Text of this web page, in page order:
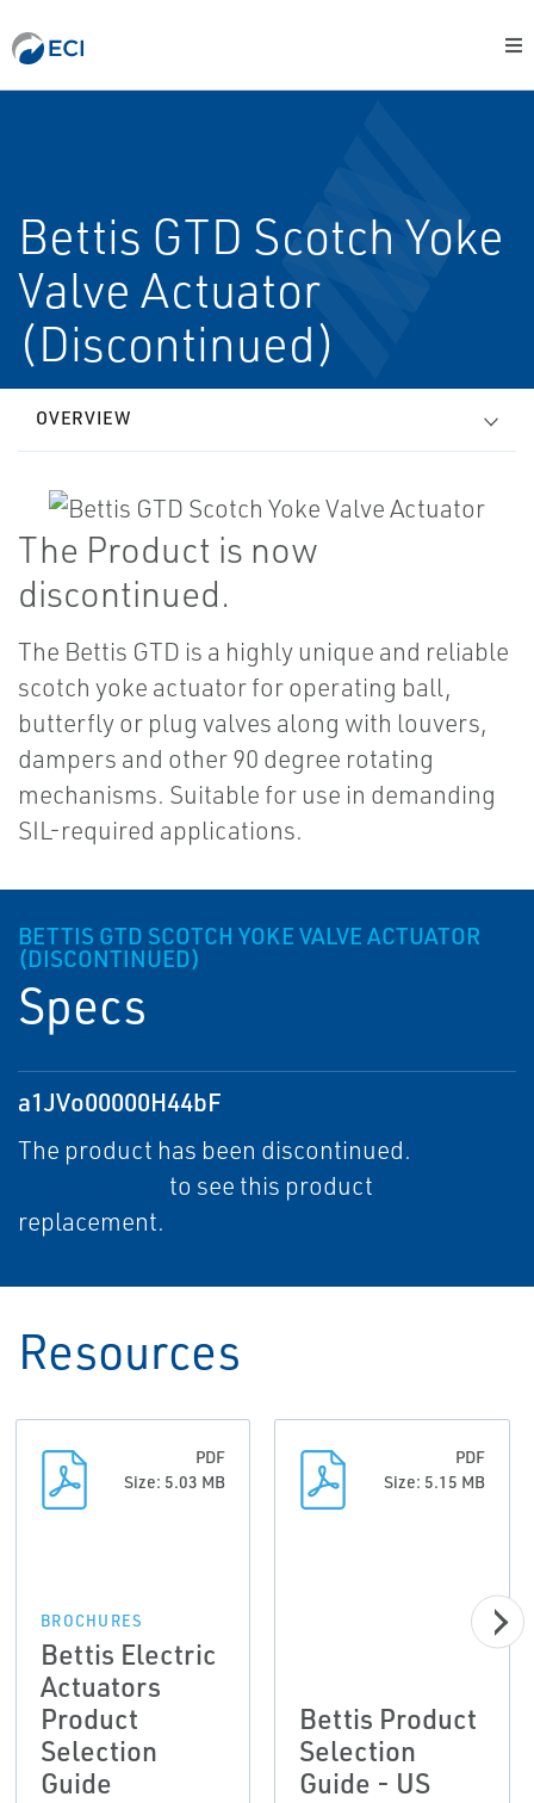
Bettis GTD Scotch Yoke
Valve Actuator
(Discontinued)
OVERVIEW
The Product is now
discontinued.
The Bettis GTD is a highly unique and reliable
scotch yoke actuator for operating ball,
butterfly or plug valves along with louvers,
dampers and other 90 degree rotating
mechanisms. Suitable for use in demanding
SIL-required applications.
BETTIS GTD SCOTCH YOKE VALVE ACTUATOR
(DISCONTINUED)
Specs
a1JVo00000H44bF
The product has been discontinued.
to see this product
replacement.
Resources
PDF
Size: 5.03 MB
BROCHURES
Bettis Electric
Actuators
Product
Selection
Guide
PDF
Size: 5.15 MB
Bettis Product
Selection
Guide - US